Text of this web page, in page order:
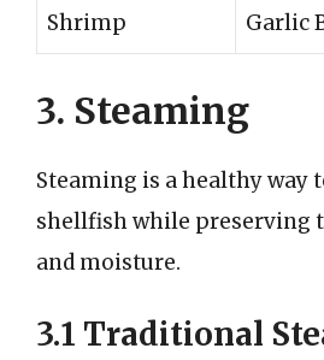
Shrimp Garlic
3. Steaming
Steaming is a healthy way
shellfish while preserving
and moisture.
3.1 Traditional